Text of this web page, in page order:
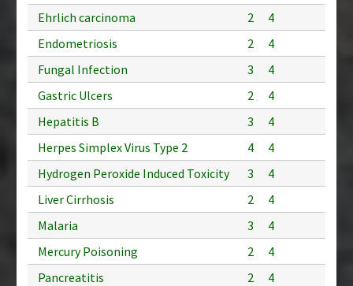
Ehrlich carcinoma
2
4
Endometriosis
2
4
Fungal Infection
3
4
Gastric Ulcers
2
4
Hepatitis B
3
4
Herpes Simplex Virus Type 2
4
4
Hydrogen Peroxide Induced Toxicity
3
4
Liver Cirrhosis
2
4
Malaria
3
4
Mercury Poisoning
2
4
Pancreatitis
2
4